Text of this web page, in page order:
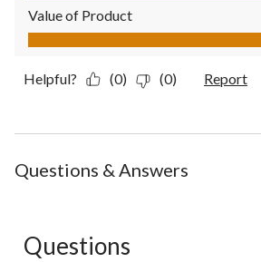
Value of Product
Value of Product, 5.0 out of 5
Helpful? (0) (0) Report
Questions & Answers
No questions have been asked about
Questions